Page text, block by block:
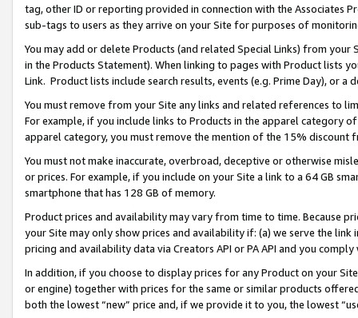
tag, other ID or reporting provided in connection with the Associates
sub-tags to users as they arrive on your Site for purposes of
You may add or delete Products (and related Special Links) from
in the Products Statement). When linking to pages with Product lists
Link. Product lists include search results, events (e.g. Prime Day), or a
You must remove from your Site any links and related references to
For example, if you include links to Products in the apparel category
apparel category, you must remove the mention of the 15% discount
You must not make inaccurate, overbroad, deceptive or otherwise
or prices. For example, if you include on your Site a link to a 64 GB
smartphone that has 128 GB of memory.
Product prices and availability may vary from time to time. Because
your Site may only show prices and availability if: (a) we serve the
pricing and availability data via Creators API or PA API and you
In addition, if you choose to display prices for any Product on your
or engine) together with prices for the same or similar products
both the lowest “new” price and, if we provide it to you, the lowest